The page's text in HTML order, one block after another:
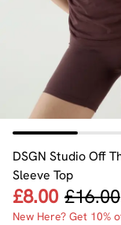
DSGN Studio Off
Sleeve Top
£8.00 £16.00
New Here? Get 10%